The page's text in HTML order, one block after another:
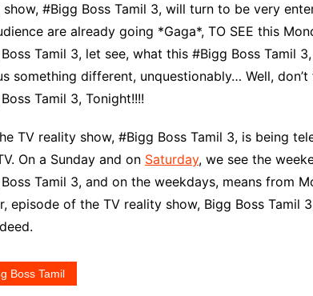
show, #Bigg Boss Tamil 3, will turn to be very
are already going *Gaga*, TO SEE this
Tamil 3, let see, what this #Bigg Boss Tamil
something different, unquestionably… Well,
Tamil 3, Tonight!!!!
TV reality show, #Bigg Boss Tamil 3, is being
On a Sunday and on Saturday, we see the
Tamil 3, and on the weekdays, means from
episode of the TV reality show, Bigg Boss Tamil
Boss Tamil